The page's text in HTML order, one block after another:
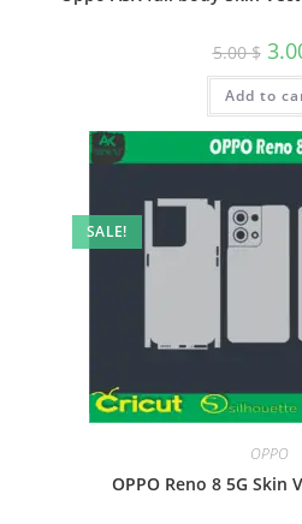
5.00$
Add to
SALE!
OPPO
OPPO Reno 8 5G Skin